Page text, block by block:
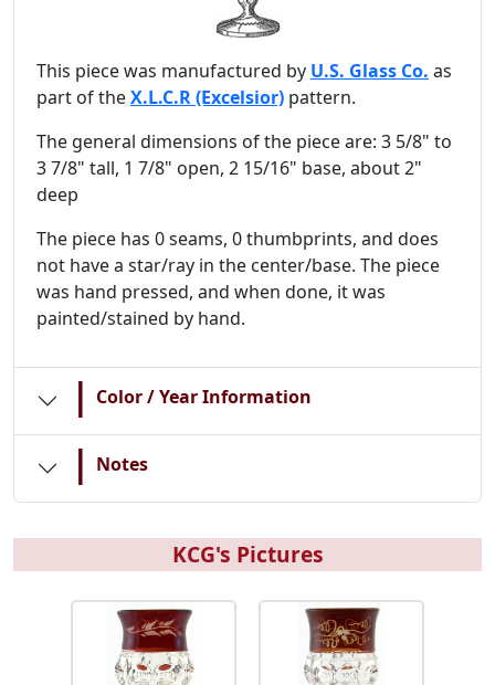
This piece was manufactured by U.S. Glass Co. as
part of theX.L.C.R (Excelsior) pattern.
The general dimensions of the piece are: 3 5/8" to
3 7/8" tall, 1 7/8" open, 2 15/16" base, about 2"
deep
The piece has 0 seams, 0 thumbprints, and does
not have a star/ray in the center/base. The piece
was hand pressed, and when done, it was
painted/stained by hand.
| Color / Year Information
| Notes
KCG's Pictures